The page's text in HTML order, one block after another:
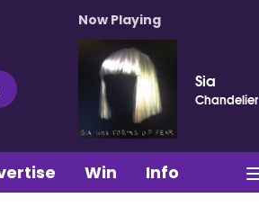
Now Playing
Sia
Chandelier
Win Info